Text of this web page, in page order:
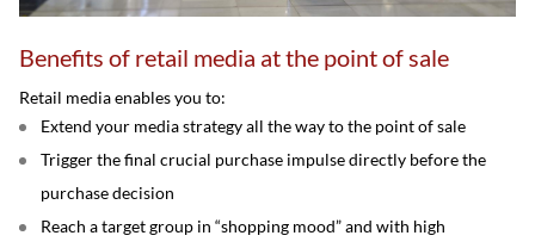
Benefits of retail media at the point of sale
Retail media enables you to:
Extend your media strategy all the way to the point of sale
Trigger the final crucial purchase impulse directly before the
purchase decision
Reach a target group in “shopping mood” and with high